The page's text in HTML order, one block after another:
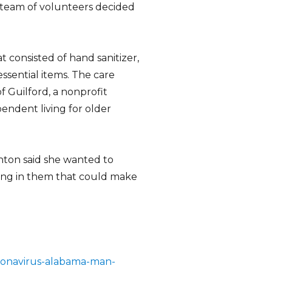
of volunteers decided
consisted of hand sanitizer,
items. The care
Guilford, a nonprofit
living for older
said she wanted to
in them that could make
alabama-man-